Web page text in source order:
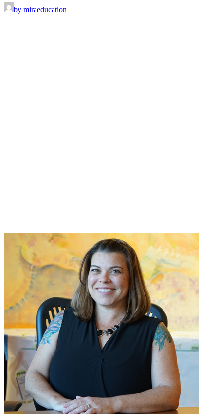
by miraeducation